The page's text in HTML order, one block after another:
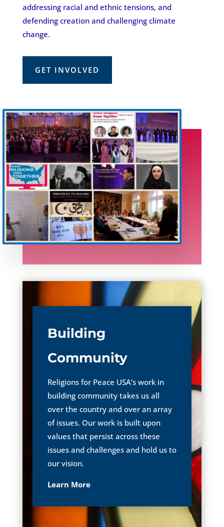
addressing racial and ethnic tensions, and
defending creation and challenging climate
change.
GET INVOLVED
Building
Community
Religions for Peace USA’s work in
building community takes us all
over the country and over an array
of issues. Our work is built upon
values that persist across these
issues and challenges and hold us to
our vision.
Learn More